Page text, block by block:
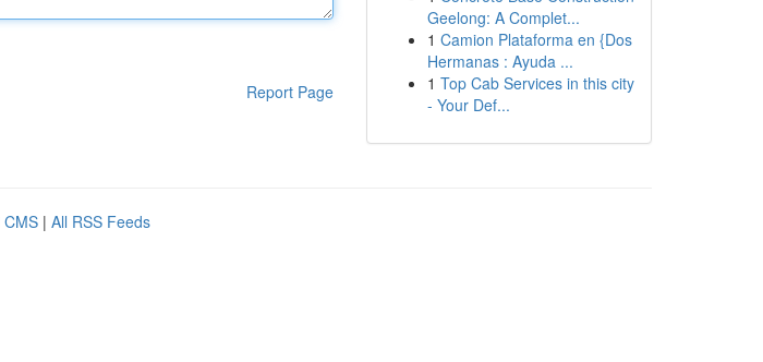
Report Page
Geelong: A Complet...
1 Camion Plataforma en {Dos
Hermanas : Ayuda ...
1 Top Cab Services in this city
- Your Def...
CMS | All RSS Feeds